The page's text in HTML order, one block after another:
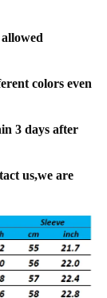
colors even
3 days after
us,we are